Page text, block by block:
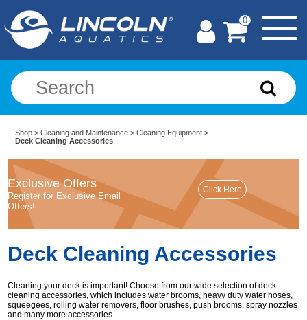
0
Shop >Cleaning and Maintenance >Cleaning Equipment >
Deck Cleaning Accessories
Exclusive Offers
Register for Exclusive Email
Offers!
Deck Cleaning Accessories
Cleaning your deck is important! Choose from our wide selection of deck
cleaning accessories, which includes water brooms, heavy duty water hoses,
squeegees, rolling water removers, floor brushes, push brooms, spray nozzles
and many more accessories.